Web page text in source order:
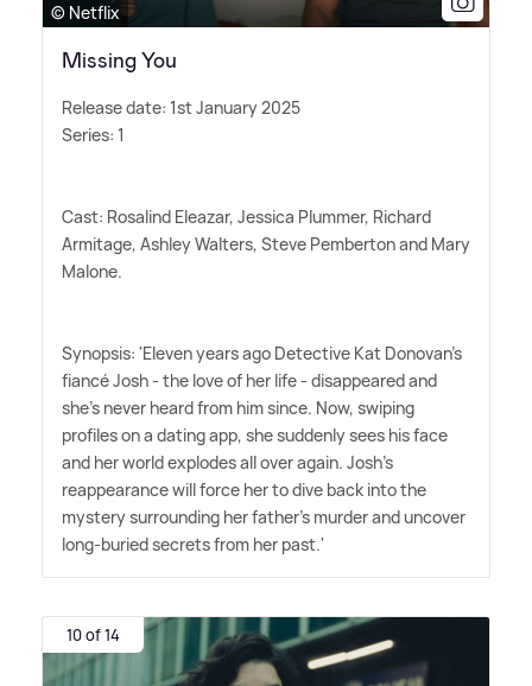
© Netflix
Missing You
Release date: 1st January 2025
Series: 1
Cast: Rosalind Eleazar, Jessica Plummer, Richard
Armitage, Ashley Walters, Steve Pemberton and Mary
Malone.
Synopsis: 'Eleven years ago Detective Kat Donovan's
fiancé Josh - the love of her life - disappeared and
she's never heard from him since. Now, swiping
profiles on a dating app, she suddenly sees his face
and her world explodes all over again. Josh's
reappearance will force her to dive back into the
mystery surrounding her father's murder and uncover
long-buried secrets from her past.'
10 of 14